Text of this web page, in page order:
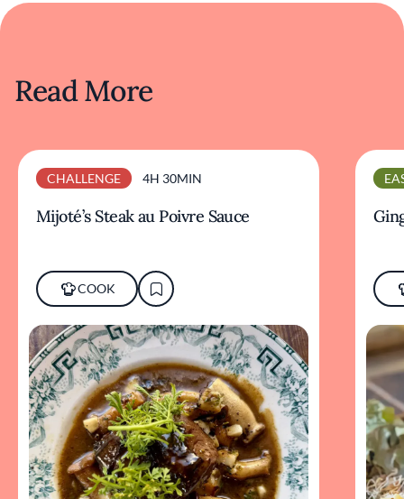
Read More
CHALLENGE 4H 30MIN
Mijoté’s Steak au Poivre Sauce
COOK